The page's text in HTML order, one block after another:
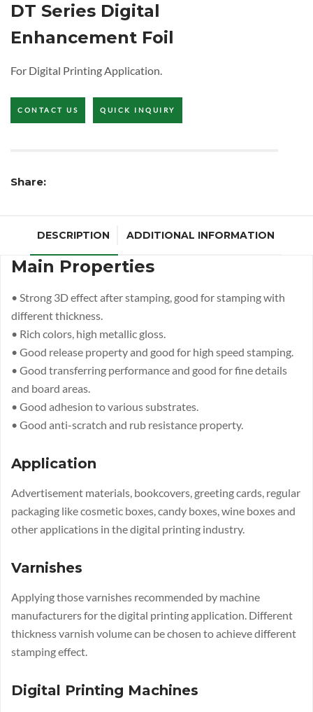
DT Series Digital
Enhancement Foil
For Digital Printing Application.
CONTACT US QUICK INQUIRY
Share:
DESCRIPTION ADDITIONAL INFORMATION
Main Properties
• Strong 3D effect after stamping, good for stamping with
different thickness.
• Rich colors, high metallic gloss.
• Good release property and good for high speed stamping.
• Good transferring performance and good for fine details
and board areas.
• Good adhesion to various substrates.
• Good anti-scratch and rub resistance property.
Application
Advertisement materials, bookcovers, greeting cards, regular
packaging like cosmetic boxes, candy boxes, wine boxes and
other applications in the digital printing industry.
Varnishes
Applying those varnishes recommended by machine
manufacturers for the digital printing application. Different
thickness varnish volume can be chosen to achieve different
stamping effect.
Digital Printing Machines